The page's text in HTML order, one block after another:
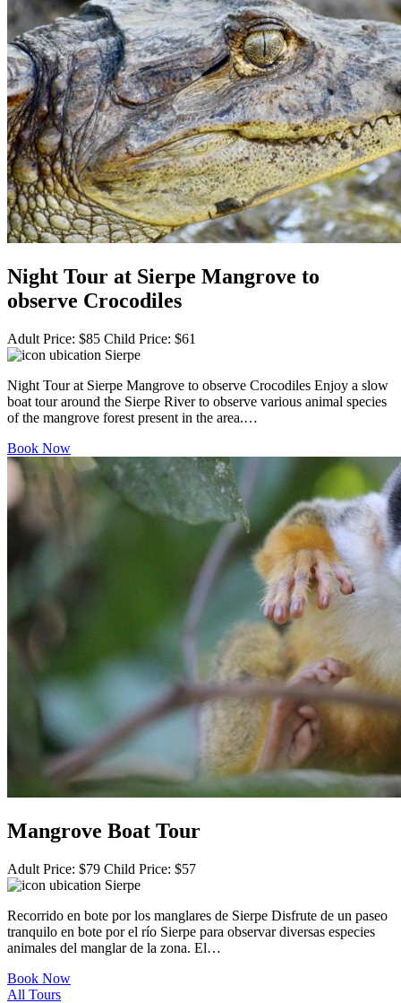
Night Tour at Sierpe Mangrove to
observe Crocodiles
Adult Price: $85 Child Price: $61
Sierpe
Night Tour at Sierpe Mangrove to observe Crocodiles Enjoy a slow
boat tour around the Sierpe River to observe various animal species
of the mangrove forest present in the area.…
Book Now
Mangrove Boat Tour
Adult Price: $79 Child Price: $57
Sierpe
Recorrido en bote por los manglares de Sierpe Disfrute de un paseo
tranquilo en bote por el río Sierpe para observar diversas especies
animales del manglar de la zona. El…
Book Now
All Tours